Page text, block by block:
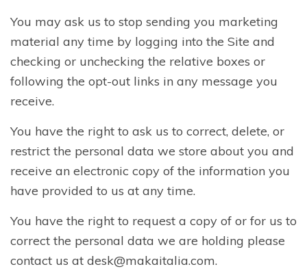
You may ask us to stop sending you marketing
material any time by logging into the Site and
checking or unchecking the relative boxes or
following the opt-out links in any message you
receive.
You have the right to ask us to correct, delete, or
restrict the personal data we store about you and
receive an electronic copy of the information you
have provided to us at any time.
You have the right to request a copy of or for us to
correct the personal data we are holding please
contact us at desk@makaitalia.com.